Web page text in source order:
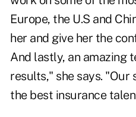
Europe, the U.S and
her and give her the
And lastly, an amazing
results," she says.
the best insurance